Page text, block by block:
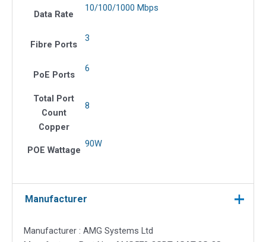
Data Rate
10/100/1000 Mbps
Fibre Ports
3
PoE Ports
6
Total Port
Count
Copper
8
POE Wattage
90W
Manufacturer
Manufacturer : AMG Systems Ltd